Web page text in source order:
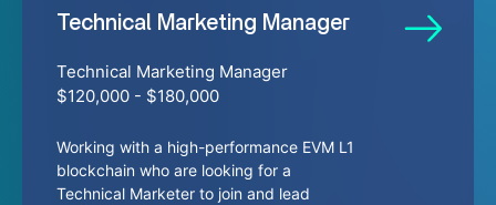
Technical Marketing Manager
Technical Marketing Manager
$120,000 - $180,000
Working with a high-performance EVM L1
blockchain who are looking for a
Technical Marketer to join and lead